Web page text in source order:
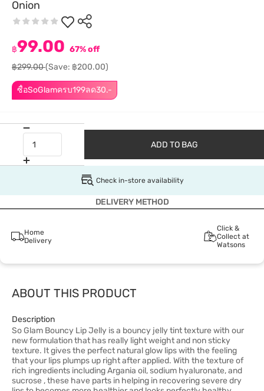
Onion
ซื้อSoGlamครบ199ลด30.-
฿99.00 67% off
฿299.00(Save: ฿200.00)
ADD TO BAG
Check in-store availability
DELIVERY METHOD
Home
Delivery
Click &
Collect at
Watsons
ABOUT THIS PRODUCT
Description
So Glam Bouncy Lip Jelly is a bouncy jelly tint texture with our
new formulation that has really light weight and non sticky
texture. It gives the perfect natural glow lips with the feeling
that your lips plumps up right after applied. With the texture of
rich ingredients including Argania oil, sodium hyaluronate, and
sucrose , these have parts in helping in recovering severe dry